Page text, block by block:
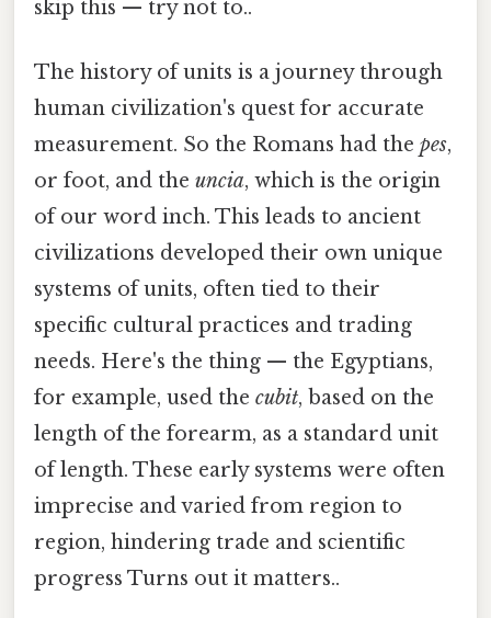
skip this — try not to..
The history of units is a journey through
human civilization's quest for accurate
measurement. So the Romans had the pes,
or foot, and the uncia, which is the origin
of our word inch. This leads to ancient
civilizations developed their own unique
systems of units, often tied to their
specific cultural practices and trading
needs. Here's the thing — the Egyptians,
for example, used the cubit, based on the
length of the forearm, as a standard unit
of length. These early systems were often
imprecise and varied from region to
region, hindering trade and scientific
progress Turns out it matters..